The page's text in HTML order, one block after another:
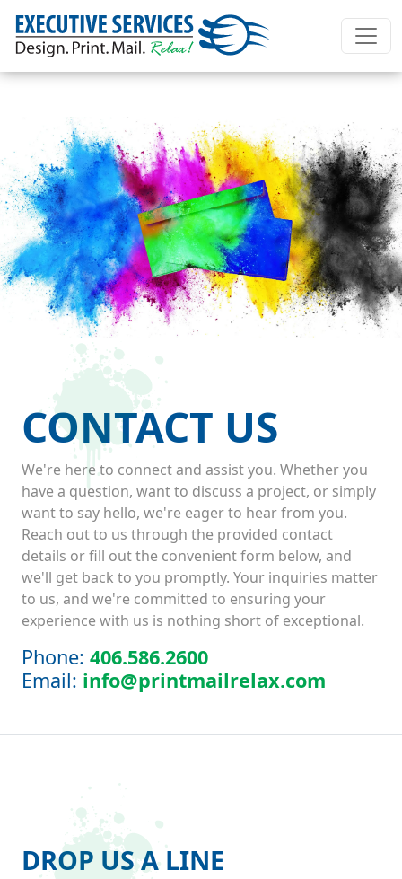
CONTACT US
We're here to connect and assist you. Whether you
have a question, want to discuss a project, or simply
want to say hello, we're eager to hear from you.
Reach out to us through the provided contact
details or fill out the convenient form below, and
we'll get back to you promptly. Your inquiries matter
to us, and we're committed to ensuring your
experience with us is nothing short of exceptional.
Phone: 406.586.2600
Email: info@printmailrelax.com
DROP US A LINE